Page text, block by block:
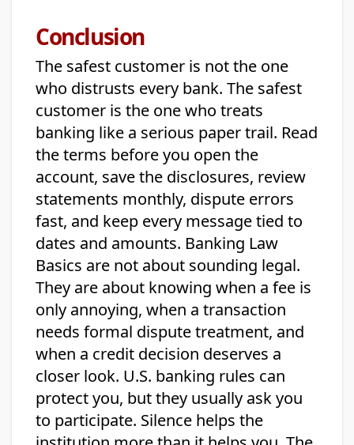
Conclusion
The safest customer is not the one
who distrusts every bank. The safest
customer is the one who treats
banking like a serious paper trail. Read
the terms before you open the
account, save the disclosures, review
statements monthly, dispute errors
fast, and keep every message tied to
dates and amounts. Banking Law
Basics are not about sounding legal.
They are about knowing when a fee is
only annoying, when a transaction
needs formal dispute treatment, and
when a credit decision deserves a
closer look. U.S. banking rules can
protect you, but they usually ask you
to participate. Silence helps the